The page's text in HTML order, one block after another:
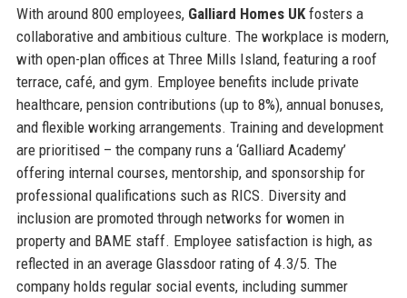
With around 800 employees, Galliard Homes UKfosters a
collaborative and ambitious culture. The workplace is modern,
with open-plan offices at Three Mills Island, featuring a roof
terrace, café, and gym. Employee benefits include private
healthcare, pension contributions (up to 8%), annual bonuses,
and flexible working arrangements. Training and development
are prioritised – the company runs a ‘Galliard Academy’
offering internal courses, mentorship, and sponsorship for
professional qualifications such as RICS. Diversity and
inclusion are promoted through networks for women in
property and BAME staff. Employee satisfaction is high, as
reflected in an average Glassdoor rating of 4.3/5. The
company holds regular social events, including summer